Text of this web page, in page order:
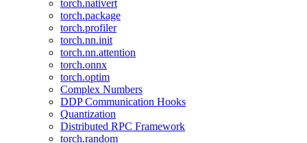
torch.nativert
torch.package
torch.profiler
torch.nn.init
torch.nn.attention
torch.onnx
torch.optim
Complex Numbers
DDP Communication Hooks
Quantization
Distributed RPC Framework
torch.random